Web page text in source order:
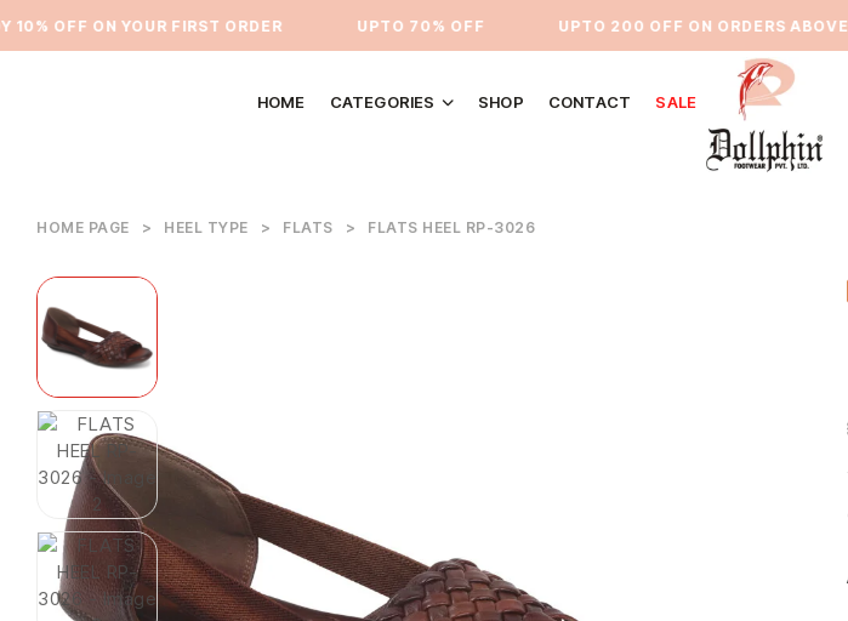
OFF ON YOUR FIRST ORDER ⁠UPTO 70% OFF UPTO 200 OFF ON ORDERS ABOVE
HOME CATEGORIES SHOP CONTACT SALE
HOME PAGE > HEEL TYPE > FLATS > FLATS HEEL RP-3026